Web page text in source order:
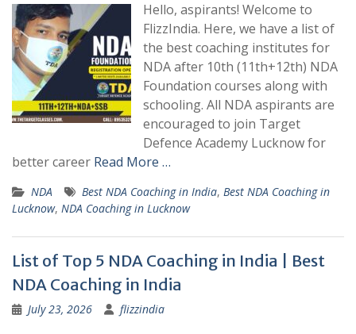
Hello, aspirants! Welcome to
FlizzIndia. Here, we have a list of
the best coaching institutes for
NDA after 10th (11th+12th) NDA
Foundation courses along with
schooling. All NDA aspirants are
encouraged to join Target
Defence Academy Lucknow for
better career Read More …
NDA Best NDA Coaching in India, Best NDA Coaching in
Lucknow, NDA Coaching in Lucknow
List of Top 5 NDA Coaching in India | Best
NDA Coaching in India
July 23, 2026 flizzindia